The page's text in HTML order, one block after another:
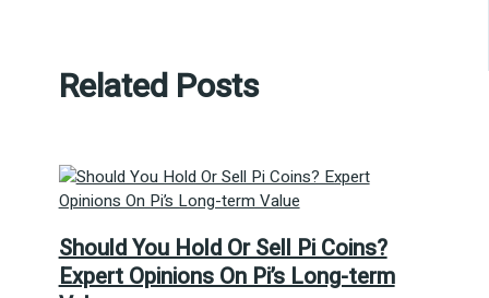
Related Posts
Should You Hold Or Sell Pi Coins?
Expert Opinions On Pi’s Long-term